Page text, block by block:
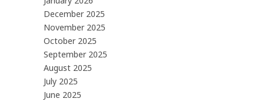
December 2025
November 2025
October 2025
September 2025
August 2025
July 2025
June 2025